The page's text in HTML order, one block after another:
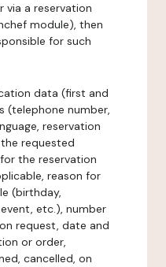
via a reservation
module), then
for such
data (first and
(telephone number,
reservation
requested
the reservation
reason for
(birthday,
etc.), number
request, date and
or order,
cancelled, on